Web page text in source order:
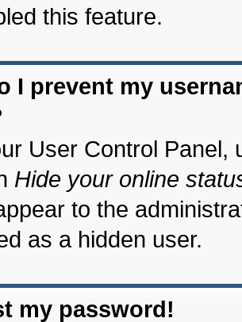
this feature.
I prevent my
User Control Panel,
Hide your online
to the
as a hidden user.
my password!